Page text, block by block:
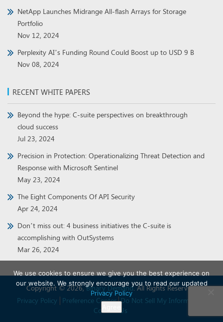
NetApp Launches Midrange All-flash Arrays for Storage
Portfolio
Nov 12, 2024
Perplexity AI’s Funding Round Could Boost up to USD 9 B
Nov 08, 2024
RECENT WHITE PAPERS
Beyond the hype: C-suite perspectives on breakthrough
cloud success
Jul 23, 2024
Precision in Protection: Operationalizing Threat Detection and
Response with Microsoft Sentinel
May 23, 2024
The Eight Components Of API Security
Apr 24, 2024
Don’t miss out: 4 business initiatives the C-suite is
accomplishing with OutSystems
Mar 26, 2024
Copyright © 2026,Binary Demand. All Rights Reserved.
Privacy Policy
Preference Center Do Not Sell My Information
Contact Us
We use cookies to ensure we give you the best experience on
our website. We strongly encourage you to read our updated
Privacy Policy